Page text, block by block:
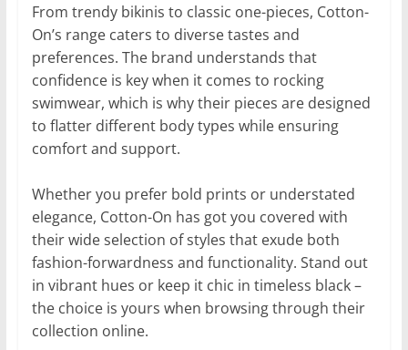
From trendy bikinis to classic one-pieces, Cotton-
On’s range caters to diverse tastes and
preferences. The brand understands that
confidence is key when it comes to rocking
swimwear, which is why their pieces are designed
to flatter different body types while ensuring
comfort and support.
Whether you prefer bold prints or understated
elegance, Cotton-On has got you covered with
their wide selection of styles that exude both
fashion-forwardness and functionality. Stand out
in vibrant hues or keep it chic in timeless black –
the choice is yours when browsing through their
collection online.